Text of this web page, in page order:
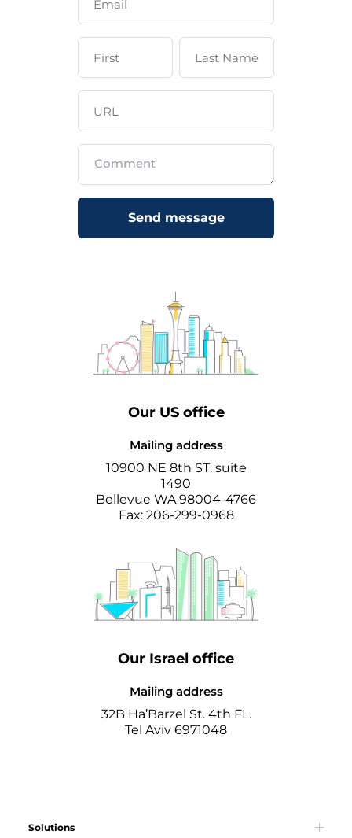
Email
First Last Name
URL
Send message
Our US office
Mailing address
10900 NE 8th ST. suite
1490
Bellevue WA 98004-4766
Fax: 206-299-0968
Our Israel office
Mailing address
32B Ha’Barzel St. 4th FL.
Tel Aviv 6971048
Solutions